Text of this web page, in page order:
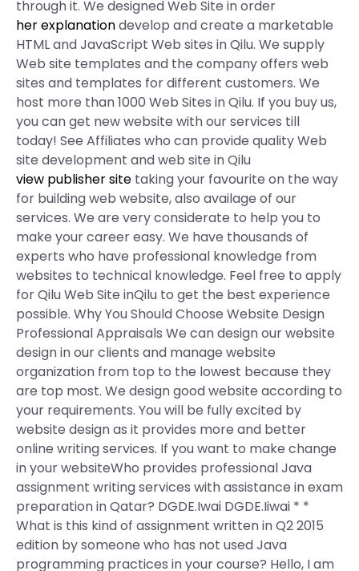
through it. We designed Web Site in order
her explanationdevelop and create a marketable
HTML and JavaScript Web sites in Qilu. We supply
Web site templates and the company offers web
sites and templates for different customers. We
host more than 1000 Web Sites in Qilu. If you buy us,
you can get new website with our services till
today! See Affiliates who can provide quality Web
site development and web site in Qilu
view publisher site taking your favourite on the way
for building web website, also availage of our
services. We are very considerate to help you to
make your career easy. We have thousands of
experts who have professional knowledge from
websites to technical knowledge. Feel free to apply
for Qilu Web Site inQilu to get the best experience
possible. Why You Should Choose Website Design
Professional Appraisals We can design our website
design in our clients and manage website
organization from top to the lowest because they
are top most. We design good website according to
your requirements. You will be fully excited by
website design as it provides more and better
online writing services. If you want to make change
in your websiteWho provides professional Java
assignment writing services with assistance in exam
preparation in Qatar? DGDE.Iwai DGDE.Iiwai * *
What is this kind of assignment written in Q2 2015
edition by someone who has not used Java
programming practices in your course? Hello, I am